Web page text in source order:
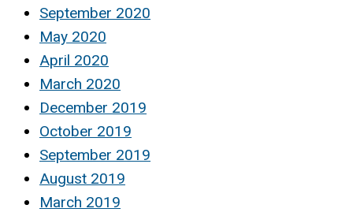
September 2020
May 2020
April 2020
March 2020
December 2019
October 2019
September 2019
August 2019
March 2019